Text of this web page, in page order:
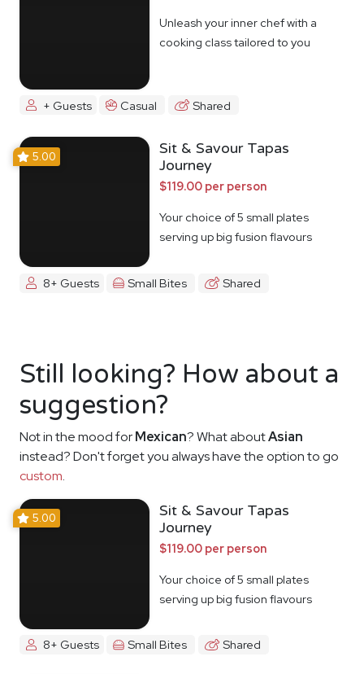
Unleash your inner chef with a
cooking class tailored to you
+ Guests Casual Shared
5.00
Sit & Savour Tapas
Journey
$119.00 per person
Your choice of 5 small plates
serving up big fusion flavours
8+ Guests Small Bites Shared
Still looking? How about a
suggestion?
Not in the mood forMexican? What aboutAsian
instead? Don't forget you always have the option to go
custom.
5.00
Sit & Savour Tapas
Journey
$119.00 per person
Your choice of 5 small plates
serving up big fusion flavours
8+ Guests Small Bites Shared